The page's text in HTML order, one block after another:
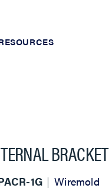
BRACKET
1G Wiremold